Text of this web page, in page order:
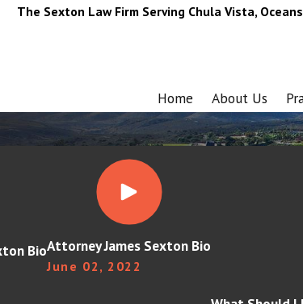
The Sexton Law Firm Serving Chula Vista,
Home About Us
BioAttorney James Sexton Bio
June 02, 2022